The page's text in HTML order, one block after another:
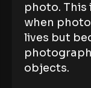
photo. This
when
lives but
objects.